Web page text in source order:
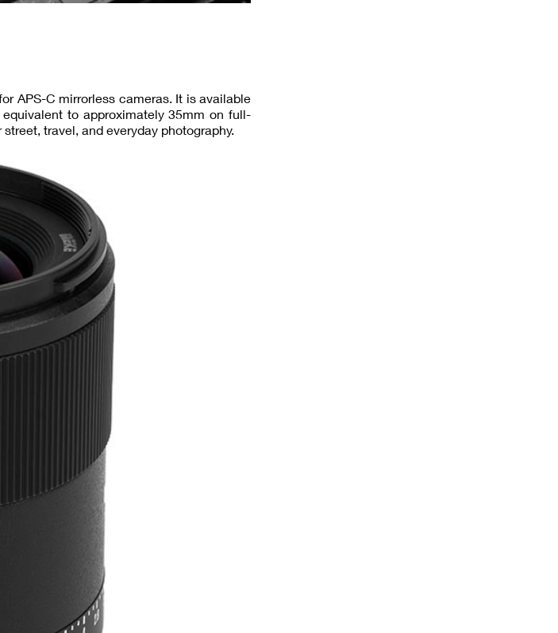
APS-C mirrorless cameras. It is available
to approximately 35mm on full-
travel, and everyday photography.